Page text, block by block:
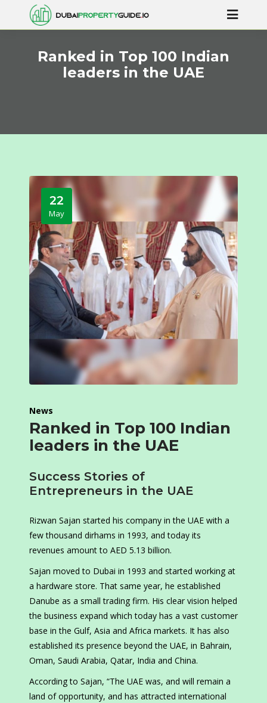
Ranked in Top 100 Indian
leaders in the UAE
22
May
News
Ranked in Top 100 Indian
leaders in the UAE
Success Stories of
Entrepreneurs in the UAE
Rizwan Sajan started his company in the UAE with a
few thousand dirhams in 1993, and today its
revenues amount to AED 5.13 billion.
Sajan moved to Dubai in 1993 and started working at
a hardware store. That same year, he established
Danube as a small trading firm. His clear vision helped
the business expand which today has a vast customer
base in the Gulf, Asia and Africa markets. It has also
established its presence beyond the UAE, in Bahrain,
Oman, Saudi Arabia, Qatar, India and China.
According to Sajan, “The UAE was, and will remain a
land of opportunity, and has attracted international